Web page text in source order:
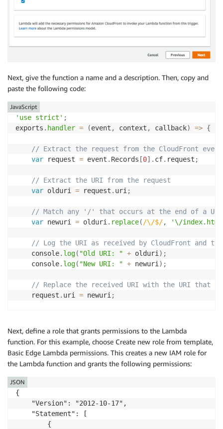
Next, give the function a name and a description. Then, copy and
paste the following code:
'use strict' ;
exports . handler = (event , context , callback) => {
// Extract the request from the CloudFront
var request = event . Records [0] . cf. request ;
// Extract the URI from the request
var olduri = request . uri;
// Match any '/' that occurs at the end of a
var newuri = olduri. replace(/\/$/, '\/
// Log the URI as received by CloudFront and
    console
. log( "Old URI: " + olduri) ;
    console
. log( "New URI: " + newuri) ;
// Replace the received URI with the URI that
    request
. uri = newuri;
callback
null )
JavaScript
Next, define a role that grants permissions to the Lambda
function. For this example, choose Create new role from template,
Basic Edge Lambda permissions. This creates a new IAM role for
the Lambda function and grants the following permissions:
{
    "Version": "2012-10-17",
    "Statement": [
        {
JSON